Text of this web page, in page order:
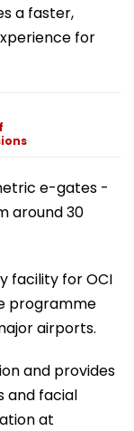
a faster,
for
e-gates -
around 30
facility for OCI
programme
airports.
and provides
and facial
at